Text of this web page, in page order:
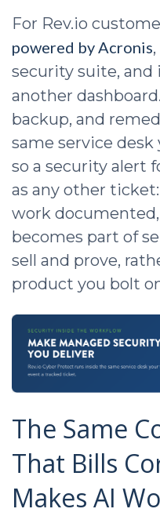
For Rev.io
powered by Acronis
security suite, and
another dashboard.
backup, and
same service desk
so a security alert
as any other
work
becomes part of
sell and prove,
product you bolt
The Same
That Bills
Makes AI